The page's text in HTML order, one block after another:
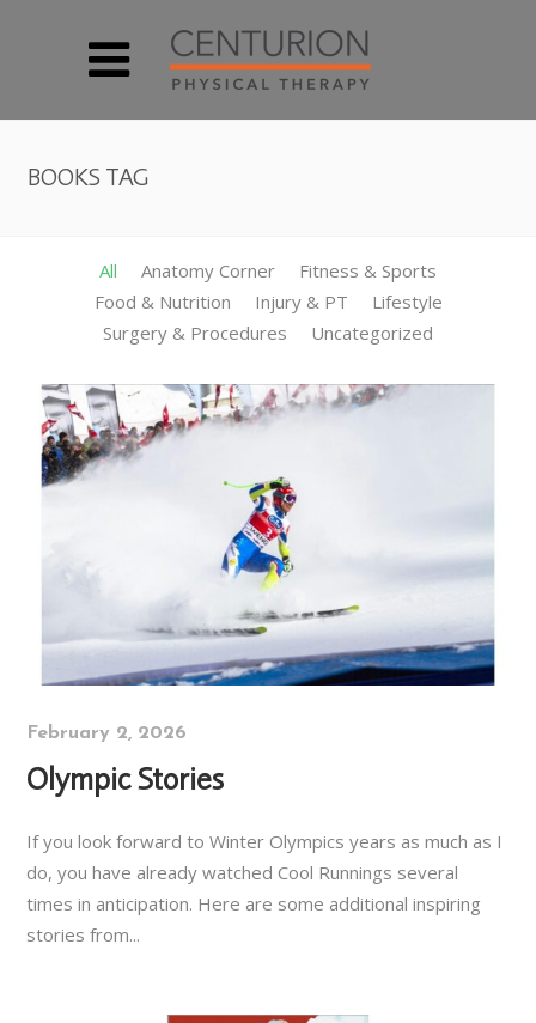
BOOKS TAG
All Anatomy Corner
Fitness & Sports
Food & Nutrition
Injury & PT
Lifestyle
Surgery & Procedures
Uncategorized
February 2, 2026
Olympic Stories
If you look forward to Winter Olympics years as much as I
do, you have already watched Cool Runnings several
times in anticipation. Here are some additional inspiring
stories from...